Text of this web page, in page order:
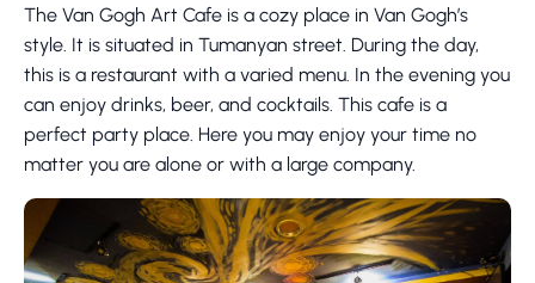
The Van Gogh Art Cafe is a cozy place in Van Gogh’s
style. It is situated in Tumanyan street. During the day,
this is a restaurant with a varied menu. In the evening you
can enjoy drinks, beer, and cocktails. This cafe is a
perfect party place. Here you may enjoy your time no
matter you are alone or with a large company.